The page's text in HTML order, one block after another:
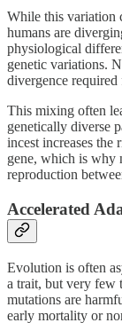
While this variation
humans are
physiological
genetic variations.
divergence required
This mixing often
genetically diverse
incest increases
gene, which is why
reproduction
Accelerated
Evolution is often
a trait, but very few
mutations are
early mortality or